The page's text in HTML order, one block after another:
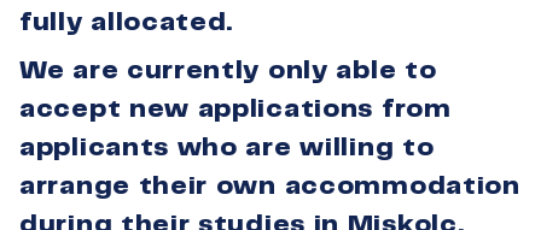
fully allocated.
We are currently only able to
accept new applications from
applicants who are willing to
arrange their own accommodation
during their studies in Miskolc.